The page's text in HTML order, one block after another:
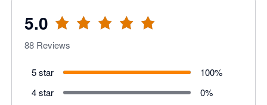
5.0
88 Reviews
5 star 100%
4 star
0%